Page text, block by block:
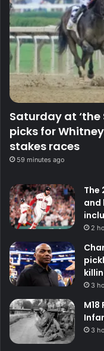
Saturday at ‘the
picks for
stakes races
59 minutes ago
The
and
2
3
3